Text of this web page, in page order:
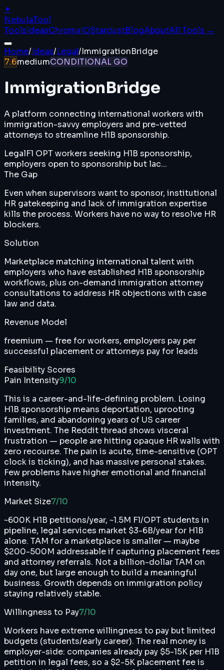
✦
NebulaTool
ToolsIdeasChromaIQStardustBlogAboutAll Tools →
Home/Ideas/Legal/ImmigrationBridge
7.6mediumCONDITIONAL GO
ImmigrationBridge
A platform connecting international workers with
immigration-savvy employers and pre-vetted
attorneys to streamline H1B sponsorship.
LegalF1 OPT workers seeking H1B sponsorship,
employers open to sponsorship but lac...
The Gap
Even when supervisors want to sponsor, institutional
HR gatekeeping and lack of immigration expertise
kills the process. Workers have no way to resolve HR
blockers.
Solution
Marketplace matching international talent with
employers who have established H1B sponsorship
workflows, plus on-demand immigration attorney
consultations to address HR objections with case
law and data.
Revenue Model
freemium — free for workers, employers pay per
successful placement or attorneys pay for leads
Feasibility Scores
Pain Intensity9/10
This is a career-and-life-defining problem. Losing
H1B sponsorship means deportation, uprooting
families, and abandoning years of US career
investment. The Reddit thread shows visceral
frustration — people are hitting opaque HR walls with
zero recourse. The pain is acute, time-sensitive (OPT
clock is ticking), and has massive personal stakes.
Few problems have higher emotional and financial
intensity.
Market Size7/10
~600K H1B petitions/year, ~1.5M F1/OPT students in
pipeline, legal services market $3-6B/year for H1B
alone. TAM for a marketplace is smaller — maybe
$200-500M addressable if capturing placement fees
and attorney referrals. Not a billion-dollar TAM on
day one, but large enough to build a meaningful
business. Growth depends on immigration policy
staying relatively stable.
Willingness to Pay7/10
Workers have extreme willingness to pay but limited
budgets (students/early career). The real money is
employer-side: companies already pay $5-15K per H1B
petition in legal fees, so a $2-5K placement fee is